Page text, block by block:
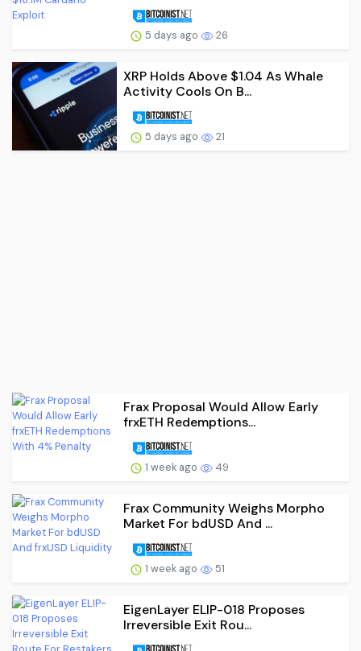
5 days ago 26
XRP Holds Above $1.04 As Whale
Activity Cools On B...
5 days ago 21
Frax Proposal Would Allow Early
frxETH Redemptions...
1 week ago 49
Frax Community Weighs Morpho
Market For bdUSD And ...
1 week ago 51
EigenLayer ELIP-018 Proposes
Irreversible Exit Rou...